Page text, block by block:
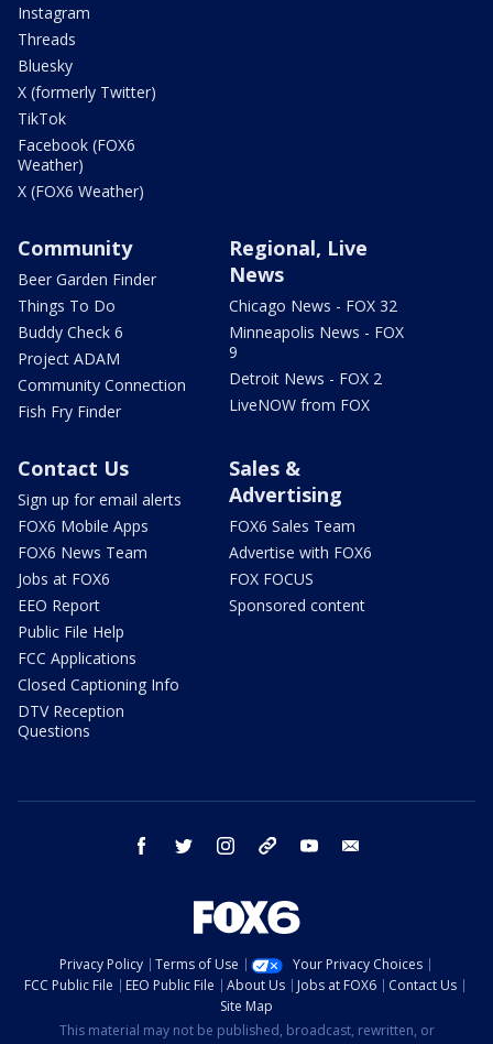
Instagram
Threads
Bluesky
X (formerly Twitter)
TikTok
Facebook (FOX6
Weather)
X (FOX6 Weather)
Community
Beer Garden Finder
Things To Do
Buddy Check 6
Project ADAM
Community Connection
Fish Fry Finder
Regional, Live
News
Chicago News - FOX 32
Minneapolis News - FOX
9
Detroit News - FOX 2
LiveNOW from FOX
Contact Us
Sign up for email alerts
FOX6 Mobile Apps
FOX6 News Team
Jobs at FOX6
EEO Report
Public File Help
FCC Applications
Closed Captioning Info
DTV Reception
Questions
Sales &
Advertising
FOX6 Sales Team
Advertise with FOX6
FOX FOCUS
Sponsored content
facebook twitter instagram threads youtube
Privacy Policy Terms of Use
Your Privacy Choices
FCC Public File
EEO Public File About Us Jobs at FOX6
Contact Us
Site Map
This material may not be published, broadcast, rewritten, or